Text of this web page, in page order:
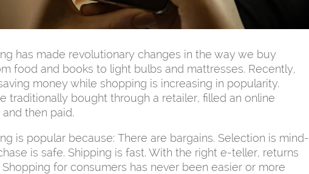
has made revolutionary changes in the way we buy
food and books to light bulbs and mattresses. Recently,
money while shopping is increasing in popularity.
traditionally bought through a retailer, filled an online
then paid.
is popular because: There are bargains. Selection is mind-
is safe. Shipping is fast. With the right e-teller, returns
Shopping for consumers has never been easier or more